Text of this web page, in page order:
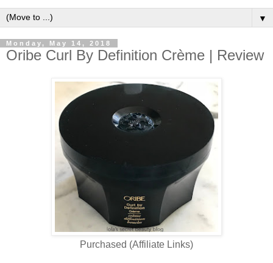
▼
Monday, May 14, 2018
Oribe Curl By Definition Crème | Review
Purchased (Affiliate Links)